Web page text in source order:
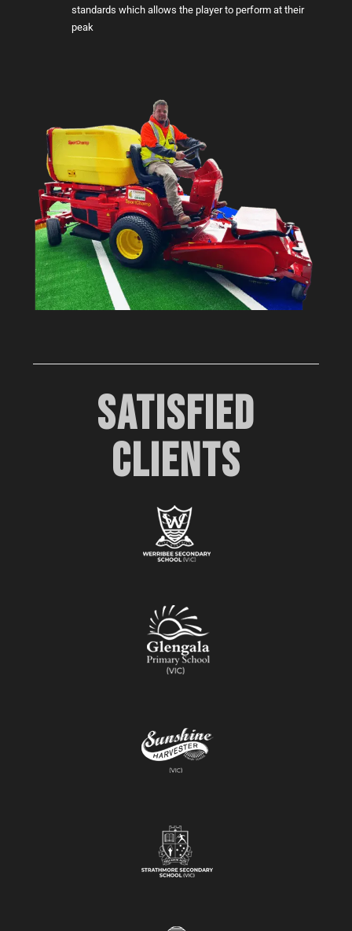
standards which allows the player to perform at their
peak
SATISFIED
CLIENTS